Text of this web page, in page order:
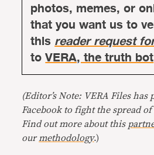
photos, memes, or
that you want us to
thisreader request
toVERA, the truth bot
(Editor’s Note: VERA Files
Facebook to fight the spread
Find out more about this
our methodology.)